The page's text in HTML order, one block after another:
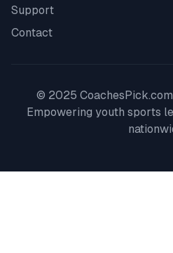
Support
Contact
© 2025
Empowering youth sports